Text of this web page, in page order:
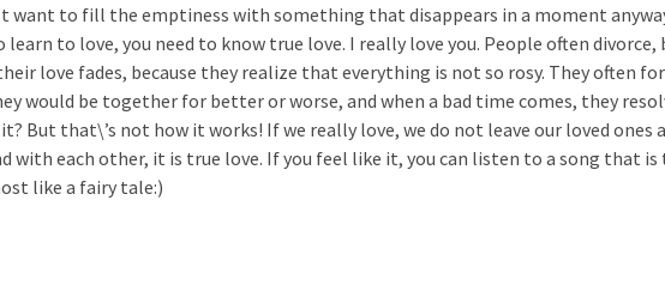
want to fill the emptiness with something that disappears in a moment
to love, you need to know true love. I really love you. People often divorce,
love fades, because they realize that everything is not so rosy. They often
would be together for better or worse, and when a bad time comes, they
it? But that\’s not how it works! If we really love, we do not leave our loved ones
with each other, it is true love. If you feel like it, you can listen to a song that
like a fairy tale:)